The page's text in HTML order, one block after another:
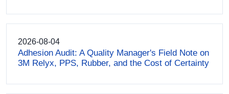
2026-08-04
Adhesion Audit: A Quality Manager's Field Note on
3M Relyx, PPS, Rubber, and the Cost of Certainty